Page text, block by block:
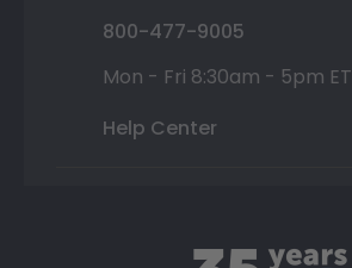
800-477-9005
Mon - Fri 8:30am - 5pm ET
Help Center